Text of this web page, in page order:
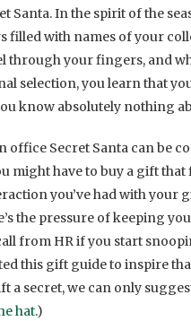
Santa. In the spirit of the
filled with names of your
through your fingers, and
selection, you learn that
know absolutely nothing
Secret Santa can be
might have to buy a gift
you’ve had with your
the pressure of keeping
from HR if you start
this gift guide to inspire
a secret, we can only
hat.)